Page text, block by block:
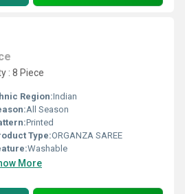
: 8 Piece
Region:Indian
All Season
Printed
Type:ORGANZA SAREE
Washable
More